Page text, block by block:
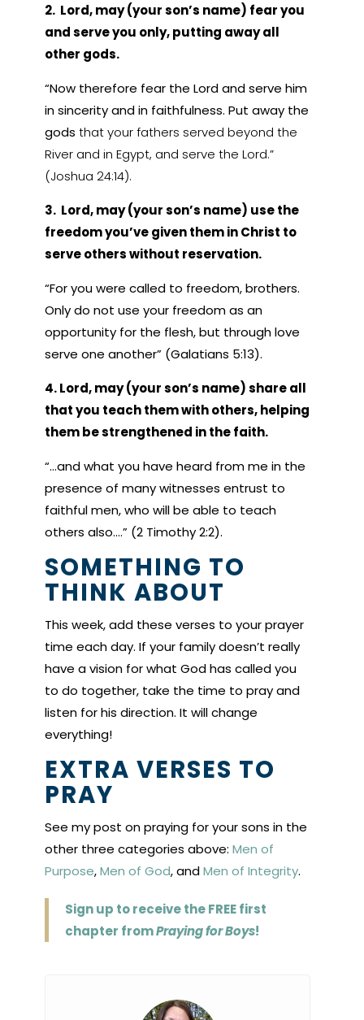
2. Lord, may (your son’s name) fear you
and serve you only, putting away all
other gods.
“Now therefore fear the Lord and serve him
in sincerity and in faithfulness. Put away the
gods that your fathers served beyond the
River and in Egypt, and serve the Lord.”
(Joshua 24:14).
3. Lord, may (your son’s name) use the
freedom you’ve given them in Christ to
serve others without reservation.
“For you were called to freedom, brothers.
Only do not use your freedom as an
opportunity for the flesh, but through love
serve one another” (Galatians 5:13).
4. Lord, may (your son’s name) share all
that you teach them with others, helping
them be strengthened in the faith.
“…and what you have heard from me in the
presence of many witnesses entrust to
faithful men, who will be able to teach
others also.…” (2 Timothy 2:2).
SOMETHING TO
THINK ABOUT
This week, add these verses to your prayer
time each day. If your family doesn’t really
have a vision for what God has called you
to do together, take the time to pray and
listen for his direction. It will change
everything!
EXTRA VERSES TO
PRAY
See my post on praying for your sons in the
other three categories above: Men of
Purpose,Men of God, andMen of Integrity.
Sign up to receive the FREE first
chapter fromPraying for Boys!